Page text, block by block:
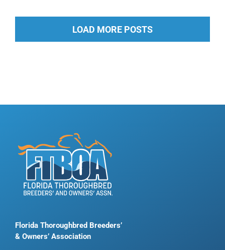
LOAD MORE POSTS
Florida Thoroughbred Breeders’
& Owners’ Association